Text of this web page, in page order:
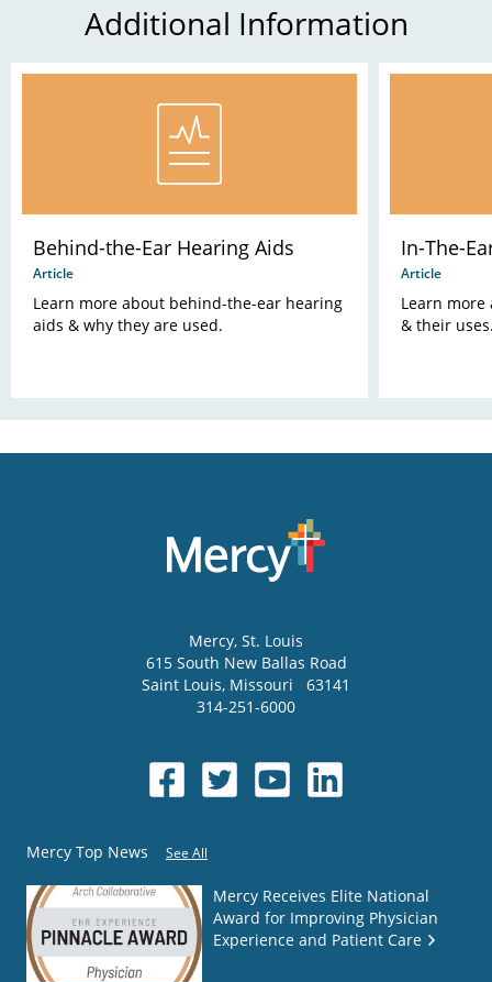
Additional Information
Behind-the-Ear Hearing Aids
Article
Learn more about behind-the-ear hearing
aids & why they are used.
In-The-
Article
Learn
& their
Mercy, St. Louis
615 South New Ballas Road
Saint Louis, Missouri
63141
314-251-6000
Mercy Top News See All
Mercy Receives Elite National
Award for Improving Physician
Experience and Patient Care